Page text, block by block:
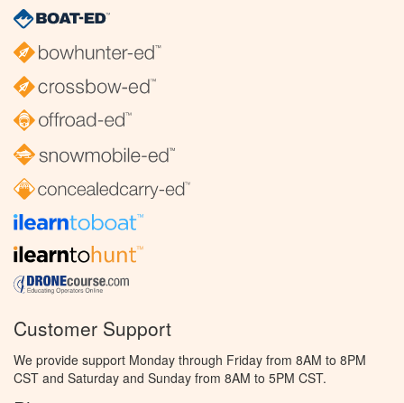
Customer Support
We provide support Monday through Friday from 8AM to 8PM
CST and Saturday and Sunday from 8AM to 5PM CST.